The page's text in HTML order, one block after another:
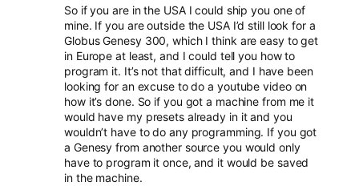
So if you are in the USA I could ship you one of
mine. If you are outside the USA I’d still look for a
Globus Genesy 300, which I think are easy to get
in Europe at least, and I could tell you how to
program it. It’s not that difficult, and I have been
looking for an excuse to do a youtube video on
how it’s done. So if you got a machine from me it
would have my presets already in it and you
wouldn’t have to do any programming. If you got
a Genesy from another source you would only
have to program it once, and it would be saved
in the machine.